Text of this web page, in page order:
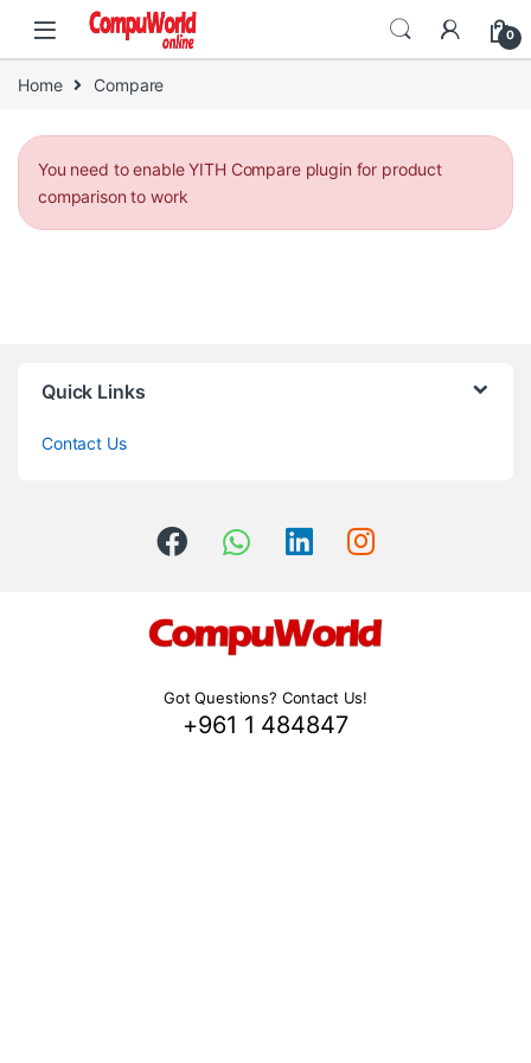
Skip to navigation
Skip to content
0
Home Compare
You need to enable YITH Compare plugin for product
comparison to work
Quick Links
Contact Us
Got Questions? Contact Us!
+961 1 484847